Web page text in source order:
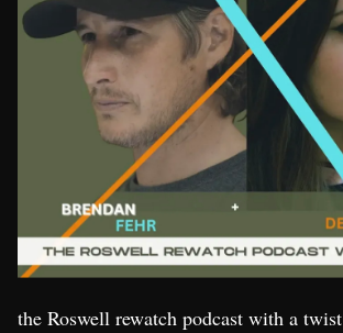
the Roswell rewatch podcast with a twist